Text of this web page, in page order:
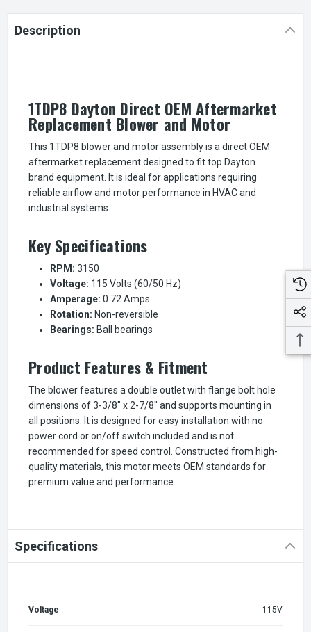
Description
1TDP8 Dayton Direct OEM Aftermarket
Replacement Blower and Motor
This 1TDP8 blower and motor assembly is a direct OEM
aftermarket replacement designed to fit top Dayton
brand equipment. It is ideal for applications requiring
reliable airflow and motor performance in HVAC and
industrial systems.
Key Specifications
RPM: 3150
Voltage: 115 Volts (60/50 Hz)
Amperage: 0.72 Amps
Rotation: Non-reversible
Bearings: Ball bearings
Product Features & Fitment
The blower features a double outlet with flange bolt hole
dimensions of 3-3/8" x 2-7/8" and supports mounting in
all positions. It is designed for easy installation with no
power cord or on/off switch included and is not
recommended for speed control. Constructed from high-
quality materials, this motor meets OEM standards for
premium value and performance.
Specifications
Voltage 115V